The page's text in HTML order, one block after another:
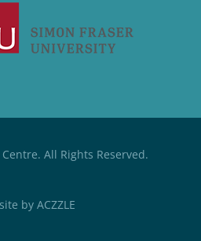
All Rights Reserved.
by ACZZLE